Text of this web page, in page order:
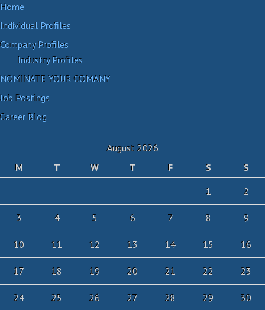
Home
Individual Profiles
Company Profiles
Industry Profiles
NOMINATE YOUR COMANY
Job Postings
Career Blog
August 2026
M
T W T F S
S
1
2
3 4 5 6 7 8 9
10 11 12 13 14 15 16
17 18 19 20 21 22 23
24 25 26 27 28 29 30